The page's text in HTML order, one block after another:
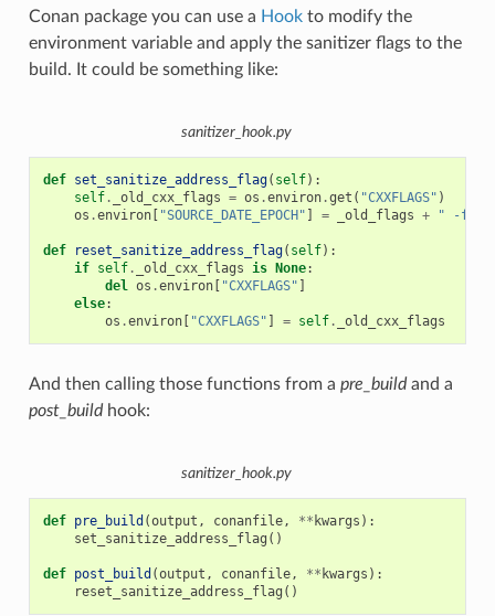
Conan package you can use a Hookto modify the
environment variable and apply the sanitizer flags to the
build. It could be something like:
sanitizer_hook.py
def set_sanitize_address_flag( self):
self. _old_cxx_flags = os .environ.get ( "CXXFLAGS" )
os .environ[ "SOURCE_DATE_EPOCH" ] = _old_flags + " -
def reset_sanitize_address_flag( self):
if self. _old_cxx_flags is None:
del
os .environ[ "CXXFLAGS" ]
else:
os .environ[ "CXXFLAGS" ] = self. _old_cxx_flags
And then calling those functions from a pre_buildand a
post_buildhook:
sanitizer_hook.py
def pre_build (output , conanfile, ** kwargs ):
set_sanitize_address_flag ()
def post_build (output , conanfile, ** kwargs ):
reset_sanitize_address_flag ()